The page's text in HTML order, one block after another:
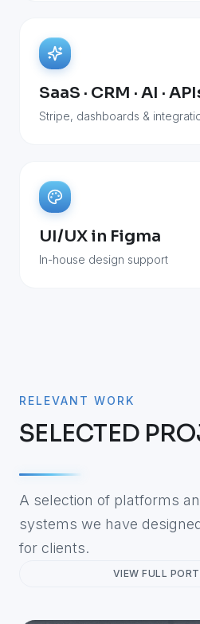
SaaS · CRM · AI ·
Stripe, dashboards &
UI/UX in Figma
In-house design support
RELEVANT WORK
SELECTED
A selection of platforms
systems we have
for clients.
VIEW FULL